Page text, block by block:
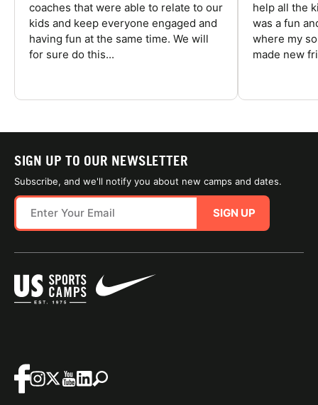
coaches that were able to relate to our
kids and keep everyone engaged and
having fun at the same time. We will
for sure do this...
help all the
was a fun
where my
made new
SIGN UP TO OUR NEWSLETTER
Subscribe, and we'll notify you about new camps and dates.
SIGN UP